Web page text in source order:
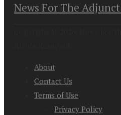
News For The
About
Contact Us
Terms of Use
Privacy Policy